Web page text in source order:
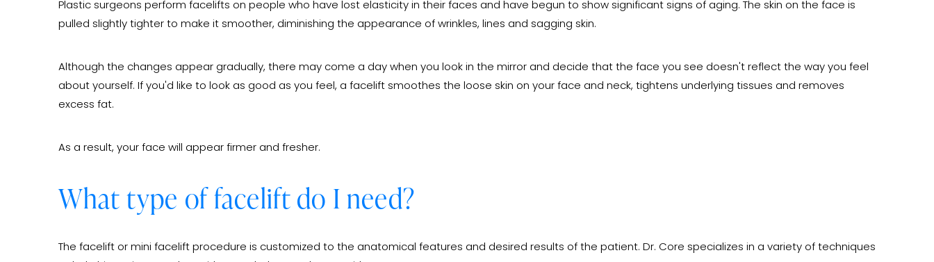
Plastic surgeons perform facelifts on people who have lost elasticity in their faces and have begun to show significant signs of aging. The skin on the face is
pulled slightly tighter to make it smoother, diminishing the appearance of wrinkles, lines and sagging skin.
Although the changes appear gradually, there may come a day when you look in the mirror and decide that the face you see doesn't reflect the way you feel
about yourself. If you'd like to look as good as you feel, a facelift smoothes the loose skin on your face and neck, tightens underlying tissues and removes
excess fat.
As a result, your face will appear firmer and fresher.
What type of facelift do I need?
The facelift or mini facelift procedure is customized to the anatomical features and desired results of the patient. Dr. Core specializes in a variety of techniques